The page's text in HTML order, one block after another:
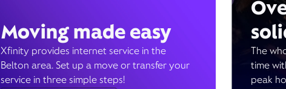
Moving made easy
Xfinity provides internet service in the
Belton area. Set up a move or transfer your
service in three simple steps!
The
time
peak